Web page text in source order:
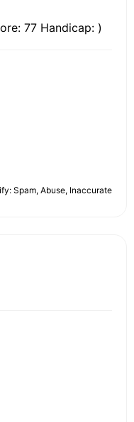
77 Handicap: )
Spam, Abuse, Inaccurate